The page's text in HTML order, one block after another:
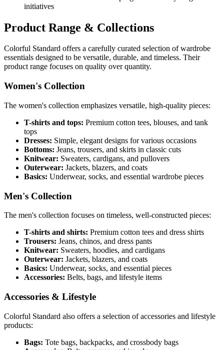
initiatives
Product Range & Collections
Colorful Standard offers a carefully curated selection of wardrobe
essentials designed to be versatile, durable, and timeless. Their
product range focuses on quality over quantity.
Women's Collection
The women's collection emphasizes versatile, high-quality pieces:
T-shirts and tops: Premium cotton tees, blouses, and tank
tops
Dresses: Simple, elegant designs for various occasions
Bottoms: Jeans, trousers, and skirts in classic cuts
Knitwear: Sweaters, cardigans, and pullovers
Outerwear: Jackets, blazers, and coats
Basics: Underwear, socks, and essential wardrobe pieces
Men's Collection
The men's collection focuses on timeless, well-constructed pieces:
T-shirts and shirts: Premium cotton tees and dress shirts
Trousers: Jeans, chinos, and dress pants
Knitwear: Sweaters, hoodies, and cardigans
Outerwear: Jackets, blazers, and coats
Basics: Underwear, socks, and essential pieces
Accessories: Belts, bags, and lifestyle items
Accessories & Lifestyle
Colorful Standard also offers a selection of accessories and lifestyle
products:
Bags: Tote bags, backpacks, and crossbody bags